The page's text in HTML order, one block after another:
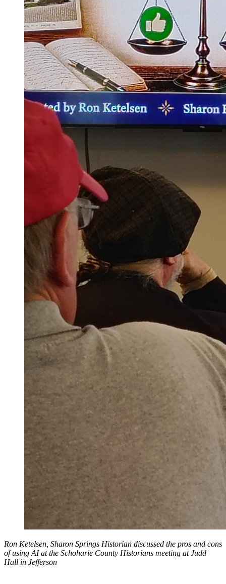
Ron Ketelsen, Sharon Springs Historian discussed the pros and cons
of using AI at the Schoharie County Historians meeting at Judd
Hall in Jefferson